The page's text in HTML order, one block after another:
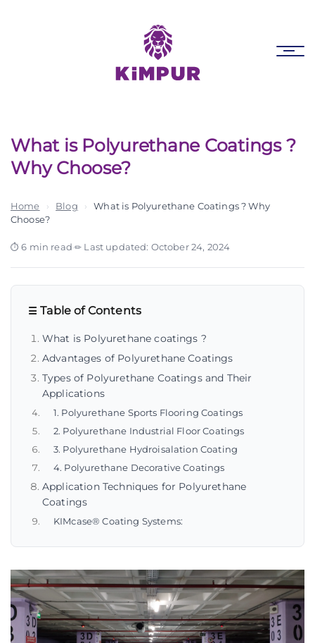
What is Polyurethane Coatings ?
Why Choose?
Home › Blog ›
What is Polyurethane Coatings ? Why
Choose?
6 min read· Last updated: October 24, 2024
Table of Contents
What is Polyurethane coatings ?
Advantages of Polyurethane Coatings
Types of Polyurethane Coatings and Their
Applications
1. Polyurethane Sports Flooring Coatings
2. Polyurethane Industrial Floor Coatings
3. Polyurethane Hydroisalation Coating
4. Polyurethane Decorative Coatings
Application Techniques for Polyurethane
Coatings
KIMcase® Coating Systems: